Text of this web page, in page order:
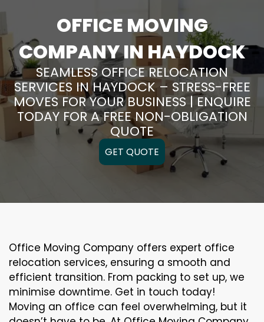
OFFICE MOVING
COMPANY IN HAYDOCK
SEAMLESS OFFICE RELOCATION
SERVICES IN HAYDOCK – STRESS-FREE
MOVES FOR YOUR BUSINESS | ENQUIRE
TODAY FOR A FREE NON-OBLIGATION
QUOTE
GET QUOTE
Office Moving Company offers expert office
relocation services, ensuring a smooth and
efficient transition. From packing to set up, we
minimise downtime. Get in touch today!
Moving an office can feel overwhelming, but it